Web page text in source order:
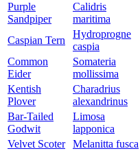
Purple
Sandpiper
Calidris
maritima
Caspian Tern
Hydroprogne
caspia
Common
Eider
Somateria
mollissima
Kentish
Plover
Charadrius
alexandrinus
Bar-Tailed
Godwit
Limosa
lapponica
Velvet Scoter
Melanitta fusca